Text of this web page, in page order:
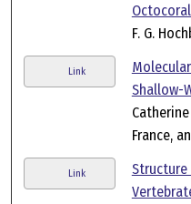
F. G.
Link
Shallow-
Catherine
France,
Link